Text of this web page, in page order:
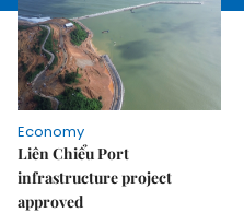
Economy
Liên Chiểu Port
infrastructure project
approved